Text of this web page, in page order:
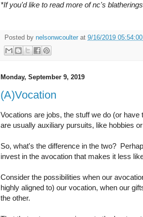
*If you'd like to read more of nc's
Posted by nelsonwcoulter at 9/16/2019
Monday, September 9, 2019
(A)Vocation
Vocations are jobs, the stuff we do (or
are usually auxiliary pursuits, like hobbies
So, what's the difference in the two?
invest in the avocation that makes it less
Consider the possibilities when our
highly aligned to) our vocation, when our
the other.